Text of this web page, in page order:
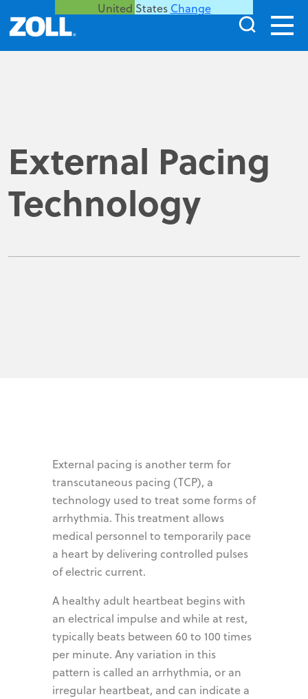
United States Change
External Pacing
Technology
External pacing is another term for
transcutaneous pacing (TCP), a
technology used to treat some forms of
arrhythmia. This treatment allows
medical personnel to temporarily pace
a heart by delivering controlled pulses
of electric current.
A healthy adult heartbeat begins with
an electrical impulse and while at rest,
typically beats between 60 to 100 times
per minute. Any variation in this
pattern is called an arrhythmia, or an
irregular heartbeat, and can indicate a